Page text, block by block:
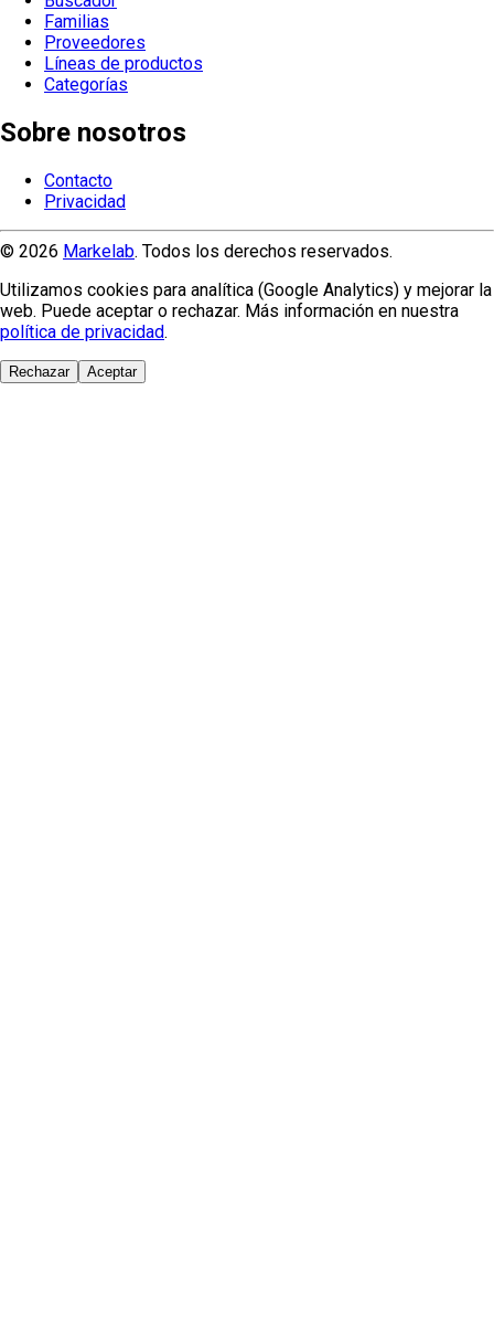
Familias
Proveedores
Líneas de productos
Categorías
Sobre nosotros
Contacto
Privacidad
© 2026 Markelab. Todos los derechos reservados.
Utilizamos cookies para analítica (Google Analytics) y mejorar la
web. Puede aceptar o rechazar. Más información en nuestra
política de privacidad.
Rechazar Aceptar